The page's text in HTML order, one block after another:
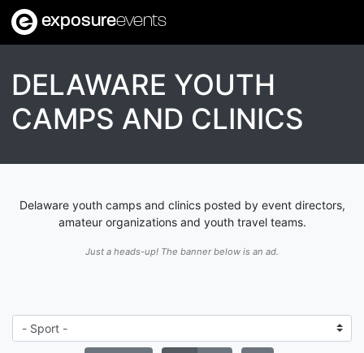
exposureevents
DELAWARE YOUTH
CAMPS AND CLINICS
Delaware youth camps and clinics posted by event directors,
amateur organizations and youth travel teams.
Just a heads-up! The banner below is an ad.